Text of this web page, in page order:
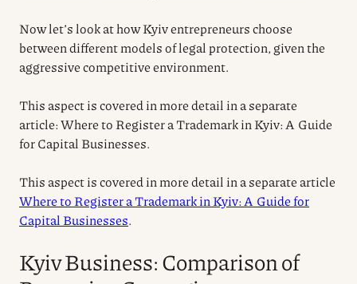
Now let’s look at how Kyiv entrepreneurs choose
between different models of legal protection, given the
aggressive competitive environment.
This aspect is covered in more detail in a separate
article: Where to Register a Trademark in Kyiv: A Guide
for Capital Businesses.
This aspect is covered in more detail in a separate article
Where to Register a Trademark in Kyiv: A Guide for
Capital Businesses.
Kyiv Business: Comparison of